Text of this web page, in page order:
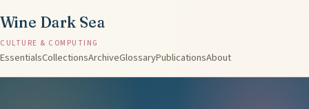
Wine Dark Sea
CULTURE & COMPUTING
EssentialsCollectionsArchiveGlossaryPublicationsAbout